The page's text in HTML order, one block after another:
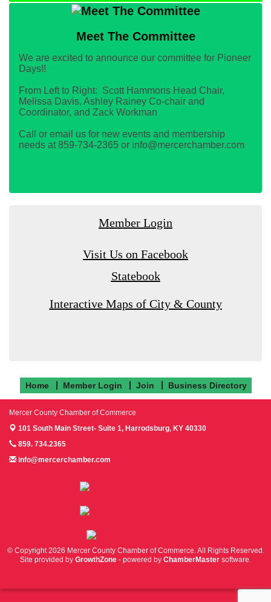
Meet The Committee
We are excited to announce our committee for Pioneer
Days!!
From Left to Right: Scott Hammons Head Chair,
Melissa Davis, Ashley Rainey Co-chair and
Coordinator, and Zack Workman
Call or email us for new events and membership
needs at 859-734-2365 or info@mercerchamber.com
Member Login
Visit Us on Facebook
Statebook
Interactive Maps of City & County
Home Member Login Join Business Directory
Mercer County Chamber of Commerce
101 South Main Street- Suite 1, Harrodsburg, KY 40330
859. 734.2365
info@mercerchamber.com
© Copyright 2026 Mercer County Chamber of Commerce. All Rights Reserved.
Site provided by GrowthZone - powered by ChamberMaster software.